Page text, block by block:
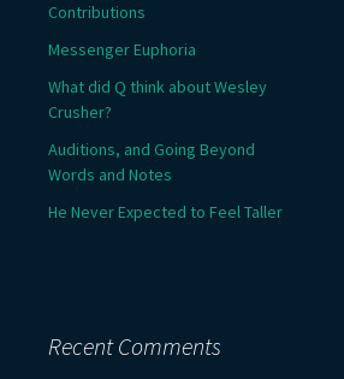
Contributions
Messenger Euphoria
What did Q think about Wesley
Crusher?
Auditions, and Going Beyond
Words and Notes
He Never Expected to Feel Taller
Recent Comments